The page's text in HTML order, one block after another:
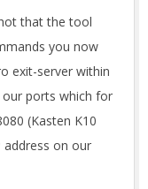
that the tool
you now
exit-server within
our ports which for
(Kasten K10
address on our